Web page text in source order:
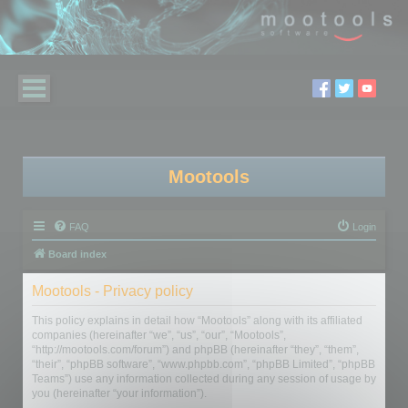
Mootools
FAQ Login
Board index
Mootools - Privacy policy
This policy explains in detail how “Mootools” along with its affiliated
companies (hereinafter “we”, “us”, “our”, “Mootools”,
“http://mootools.com/forum”) and phpBB (hereinafter “they”, “them”,
“their”, “phpBB software”, “www.phpbb.com”, “phpBB Limited”, “phpBB
Teams”) use any information collected during any session of usage by
you (hereinafter “your information”).